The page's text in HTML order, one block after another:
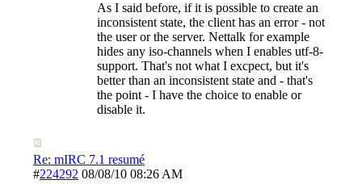
As I said before, if it is possible to create an
inconsistent state, the client has an error - not
the user or the server. Nettalk for example
hides any iso-channels when I enables utf-8-
support. That's not what I excpect, but it's
better than an inconsistent state and - that's
the point - I have the choice to enable or
disable it.
Re: mIRC 7.1 resumé
#224292 08/08/10 08:26 AM